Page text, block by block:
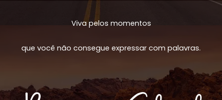
Viva pelos momentos
que você não consegue expressar com palavras.